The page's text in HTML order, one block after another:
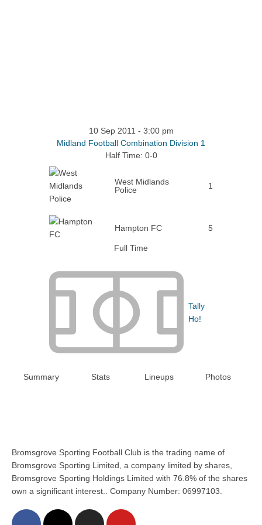
10 Sep 2011 - 3:00 pm
Midland Football Combination Division 1
Half Time: 0-0
West Midlands
Police
1
Hampton FC 5
Full Time
Tally
Ho!
Summary Stats Lineups Photos
Bromsgrove Sporting Football Club is the trading name of
Bromsgrove Sporting Limited, a company limited by shares,
Bromsgrove Sporting Holdings Limited with 76.8% of the shares
own a significant interest.. Company Number: 06997103.